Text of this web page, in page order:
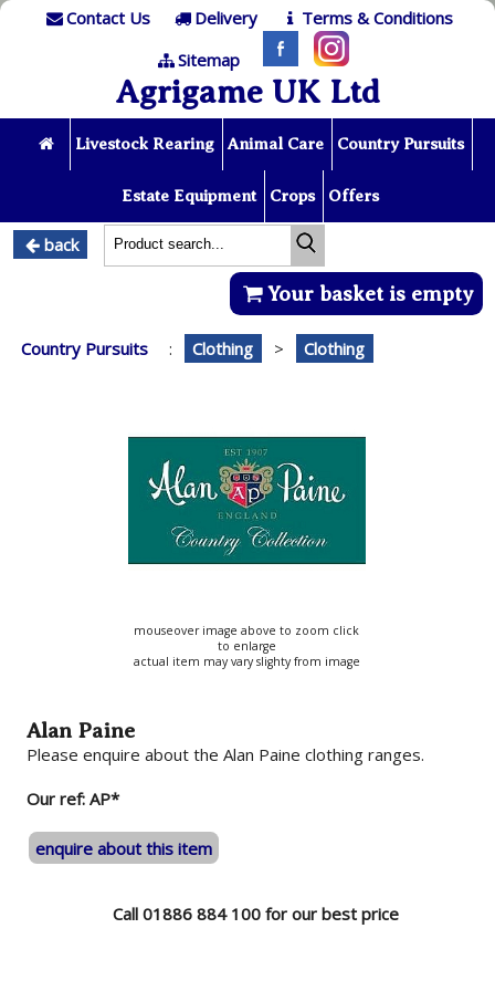
Contact Us Delivery
Terms & Conditions
Sitemap
Agrigame UK Ltd
Livestock Rearing Animal Care Country Pursuits
Estate Equipment Crops Offers
back
Your basket is empty
Country Pursuits : Clothing > Clothing
mouseover image above to zoom click
to enlarge
actual item may vary slighty from image
Alan Paine
Please enquire about the Alan Paine clothing ranges.
Our ref: AP*
enquire about this item
Call 01886 884 100 for our best price